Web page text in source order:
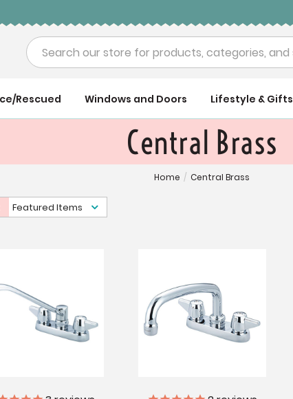
Search
Rescued Windows and Doors Lifestyle & Gifts
Central Brass
Home / Central Brass
Featured Items